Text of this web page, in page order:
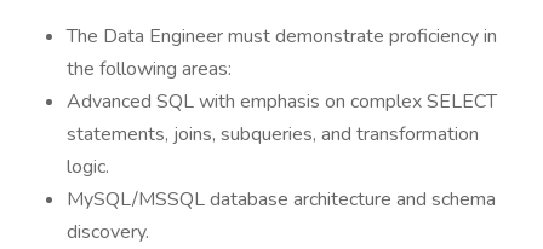
The Data Engineer must demonstrate proficiency in
the following areas:
Advanced SQL with emphasis on complex SELECT
statements, joins, subqueries, and transformation
logic.
MySQL/MSSQL database architecture and schema
discovery.